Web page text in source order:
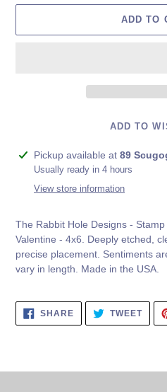
ADD TO
ADD TO
Adding
product
Pickup available at 89
Usually ready in 4 hours
View store information
The Rabbit Hole Designs -
Valentine - 4x6. Deeply etched,
precise placement. Sentiments
vary in length. Made in the USA.
SHARESHARE
FACEBOOK
TWEET